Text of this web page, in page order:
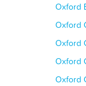
Oxford
Oxford
Oxford
Oxford
Oxford